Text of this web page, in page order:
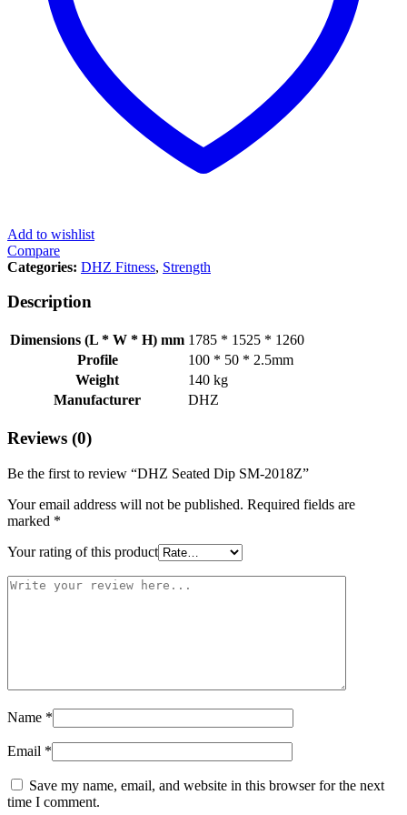
Add to wishlist
Compare
Categories: DHZ Fitness, Strength
Description
Dimensions (L * W * H) mm 1785 * 1525 * 1260
Profile
100 * 50 * 2.5mm
Weight
140 kg
Manufacturer
DHZ
Reviews (0)
Be the first to review “DHZ Seated Dip SM-2018Z”
Your email address will not be published. Required fields are
marked *
Your rating of this product
Name *
Email *
Save my name, email, and website in this browser for the next
time I comment.